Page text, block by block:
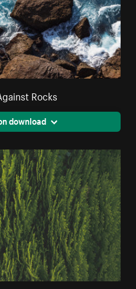
Rocks
download